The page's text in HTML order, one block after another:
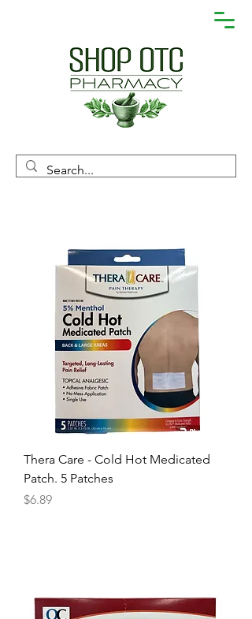
Thera Care - Cold Hot Medicated
Patch. 5 Patches
Price
$6.89